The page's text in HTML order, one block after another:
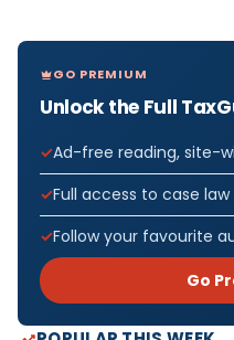
GO PREMIUM
Unlock the Full
Ad-free reading, site-
Full access to case
Follow your favourite
Go